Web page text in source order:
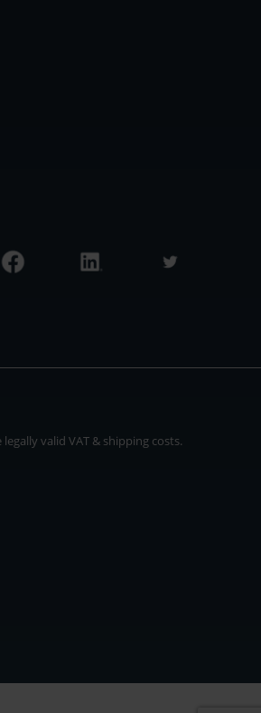
valid VAT & shipping costs.